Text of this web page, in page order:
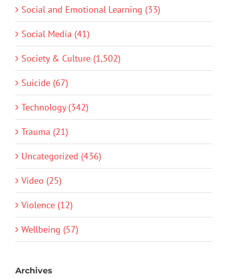
Social and Emotional Learning (33)
Social Media (41)
Society & Culture (1,502)
Suicide (67)
Technology (342)
Trauma (21)
Uncategorized (436)
Video (25)
Violence (12)
Wellbeing (57)
Archives